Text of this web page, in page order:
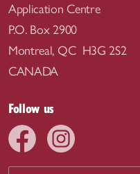
Application Centre
P.O. Box 2900
Montreal, QC H3G 2S2
CANADA
Follow us